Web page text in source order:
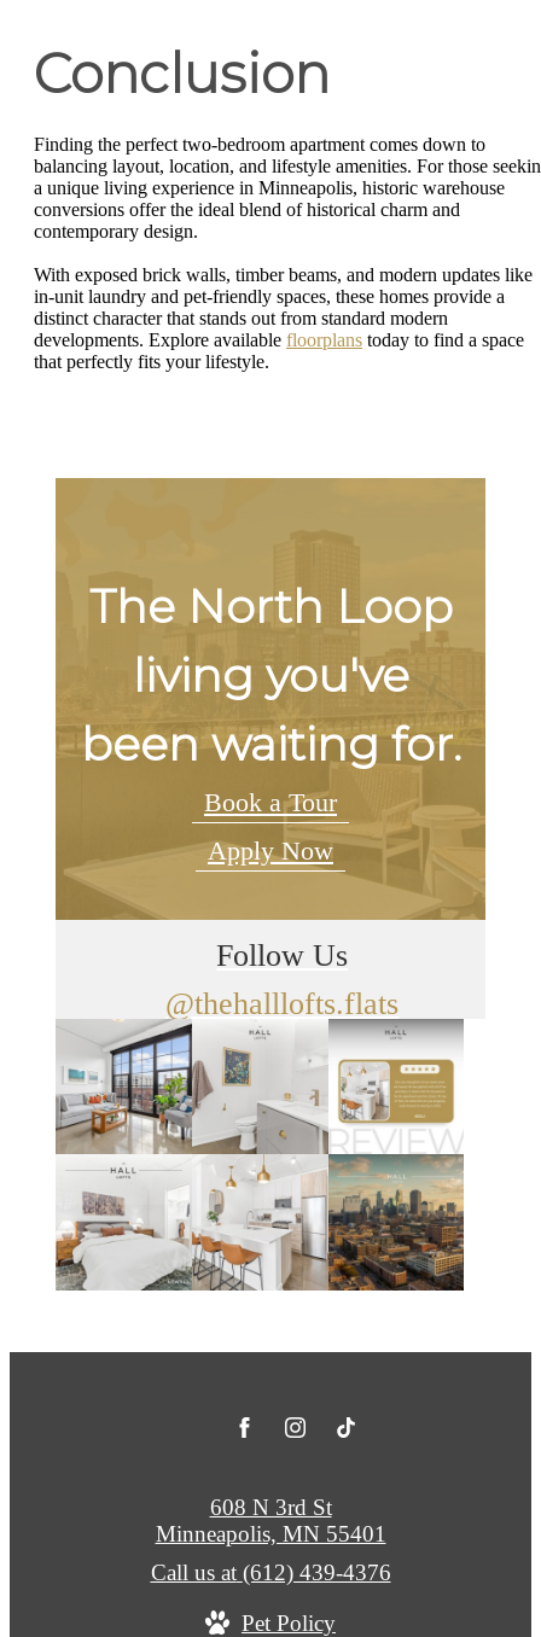
Conclusion
Finding the perfect two-bedroom apartment comes down to
balancing layout, location, and lifestyle amenities. For those
a unique living experience in Minneapolis, historic warehouse
conversions offer the ideal blend of historical charm and
contemporary design.
With exposed brick walls, timber beams, and modern updates like
in-unit laundry and pet-friendly spaces, these homes provide a
distinct character that stands out from standard modern
developments. Explore available floorplans today to find a space
that perfectly fits your lifestyle.
The North Loop
living you've
been waiting for.
Book a Tour
Apply Now
Follow Us
@thehalllofts.flats
608 N 3rd St
Minneapolis, MN 55401
Call us at (612) 439-4376
Pet Policy